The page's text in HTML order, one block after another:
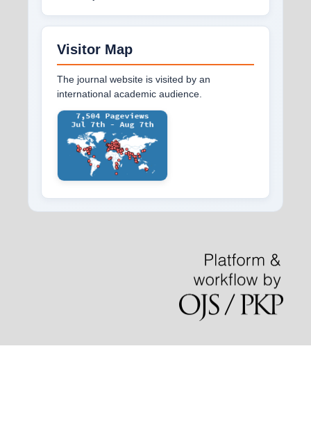
Visitor Map
The journal website is visited by an
international academic audience.